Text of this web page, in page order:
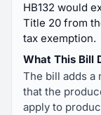
HB132 would
Title 20 from
tax exemption.
What This Bill
The bill adds a
that the
apply to